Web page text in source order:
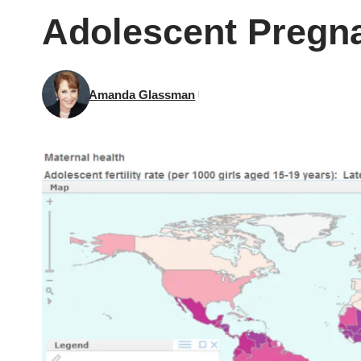
Adolescent
Amanda Glassman